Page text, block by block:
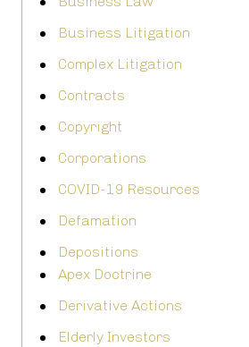
Business Litigation
Complex Litigation
Contracts
Copyright
Corporations
COVID-19 Resources
Defamation
Depositions
Apex Doctrine
Derivative Actions
Elderly Investors